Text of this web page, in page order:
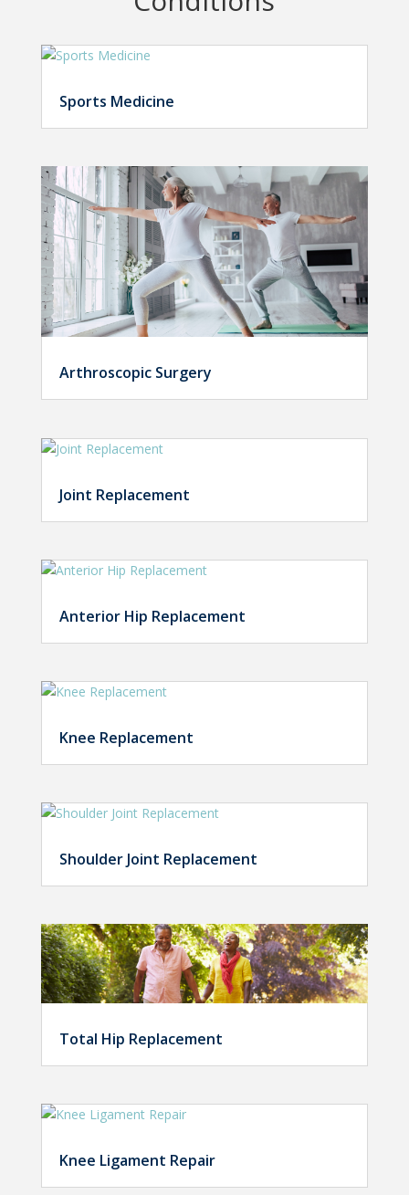
Sports Medicine
Arthroscopic Surgery
Joint Replacement
Anterior Hip Replacement
Knee Replacement
Shoulder Joint Replacement
Total Hip Replacement
Knee Ligament Repair